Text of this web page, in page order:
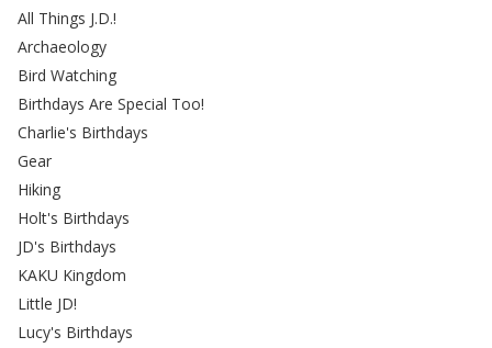
All Things J.D.!
Archaeology
Bird Watching
Birthdays Are Special Too!
Charlie's Birthdays
Gear
Hiking
Holt's Birthdays
JD's Birthdays
KAKU Kingdom
Little JD!
Lucy's Birthdays